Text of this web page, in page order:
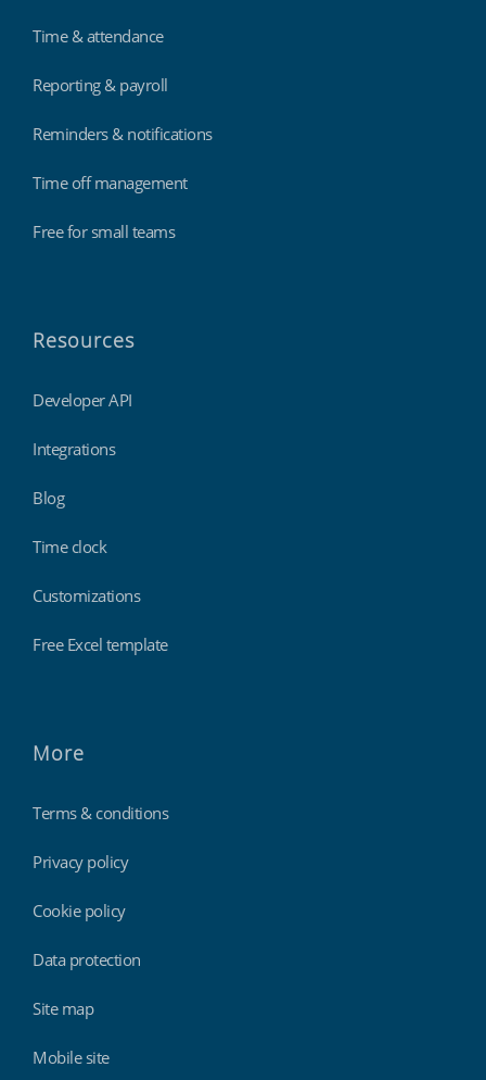
Time & attendance
Reporting & payroll
Reminders & notifications
Time off management
Free for small teams
Resources
Developer API
Integrations
Blog
Time clock
Customizations
Free Excel template
More
Terms & conditions
Privacy policy
Cookie policy
Data protection
Site map
Mobile site